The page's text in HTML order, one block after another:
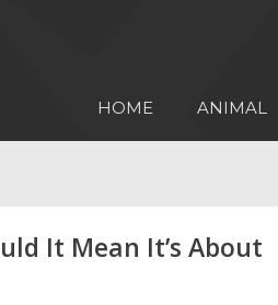
HOME ANIMAL
It Mean It’s About